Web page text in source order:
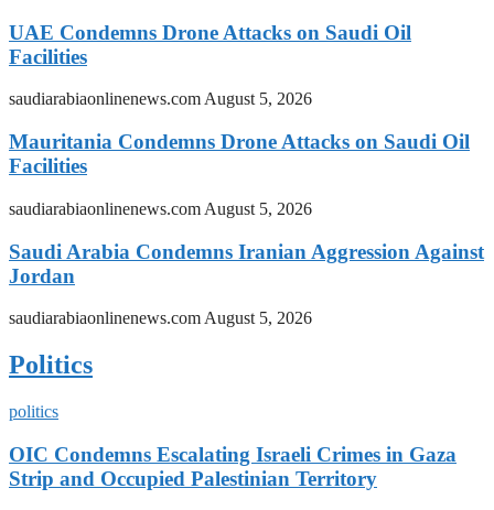
UAE Condemns Drone Attacks on Saudi Oil
Facilities
saudiarabiaonlinenews.comAugust 5, 2026
Mauritania Condemns Drone Attacks on Saudi Oil
Facilities
saudiarabiaonlinenews.com August 5, 2026
Saudi Arabia Condemns Iranian Aggression Against
Jordan
saudiarabiaonlinenews.com August 5, 2026
Politics
politics
OIC Condemns Escalating Israeli Crimes in Gaza
Strip and Occupied Palestinian Territory